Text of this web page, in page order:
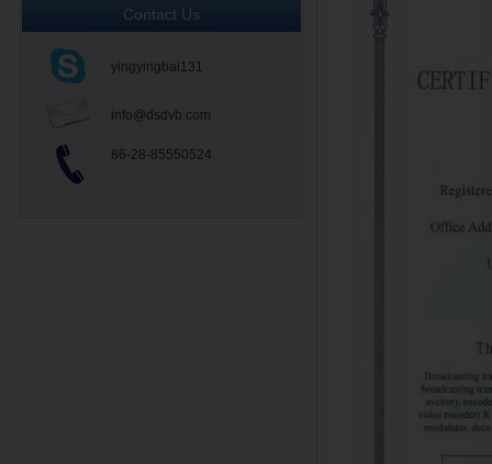
Contact Us
yingyingbai131
info@dsdvb.com
86-28-85550524